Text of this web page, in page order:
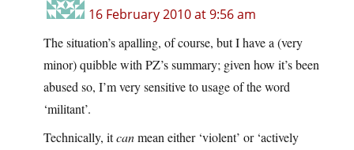
16 February 2010 at 9:56 am
The situation’s apalling, of course, but I have a (very
minor) quibble with PZ’s summary; given how it’s been
abused so, I’m very sensitive to usage of the word
‘militant’.
Technically, itcanmean either ‘violent’ or ‘actively